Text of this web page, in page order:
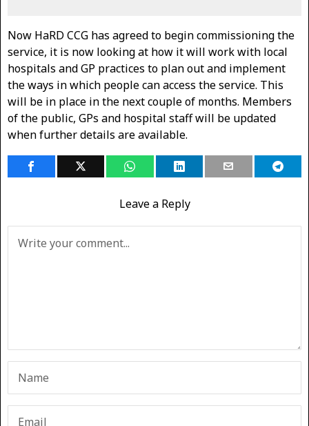
Now HaRD CCG has agreed to begin commissioning the
service, it is now looking at how it will work with local
hospitals and GP practices to plan out and implement
the ways in which people can access the service. This
will be in place in the next couple of months. Members
of the public, GPs and hospital staff will be updated
when further details are available.
Leave a Reply